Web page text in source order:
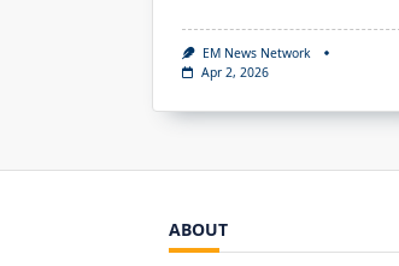
EM News Network
Apr 2, 2026
ABOUT